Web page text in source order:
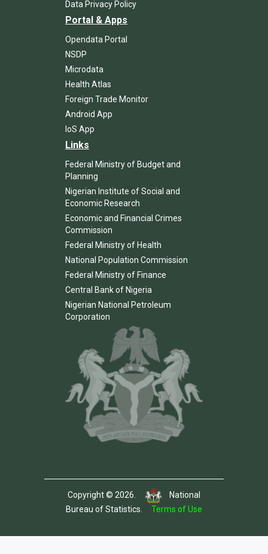
Data Privacy Policy
Portal & Apps
Opendata Portal
NSDP
Microdata
Health Atlas
Foreign Trade Monitor
Android App
IoS App
Links
Federal Ministry of Budget and
Planning
Nigerian Institute of Social and
Economic Research
Economic and Financial Crimes
Commission
Federal Ministry of Health
National Population Commission
Federal Ministry of Finance
Central Bank of Nigeria
Nigerian National Petroleum
Corporation
Copyright © 2026.
National
Bureau of Statistics. Terms of Use